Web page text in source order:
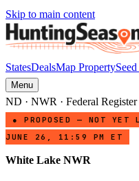
Skip to main content
StatesDealsMap Property
Menu
ND · NWR · Federal Register
● PROPOSED — NOT YET
JUNE 26, 11:59 PM ET
White Lake NWR